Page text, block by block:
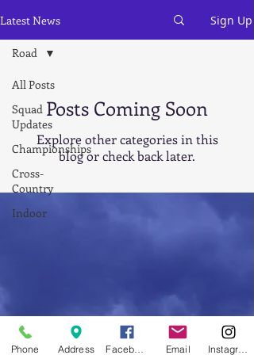
Latest News Sign Up
All Posts
Squad
Updates
Championships
Cross-
Country
Indoor
Leagues
Road
Posts Coming Soon
Explore other categories in this
blog or check back later.
Phone Address Email